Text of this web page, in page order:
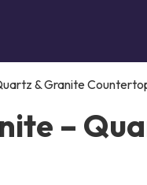
& Granite
–